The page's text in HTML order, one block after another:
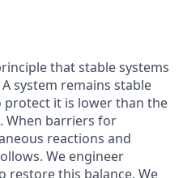
that stable systems
system remains stable
it is lower than the
When barriers for
reactions and
We engineer
restore this balance. We